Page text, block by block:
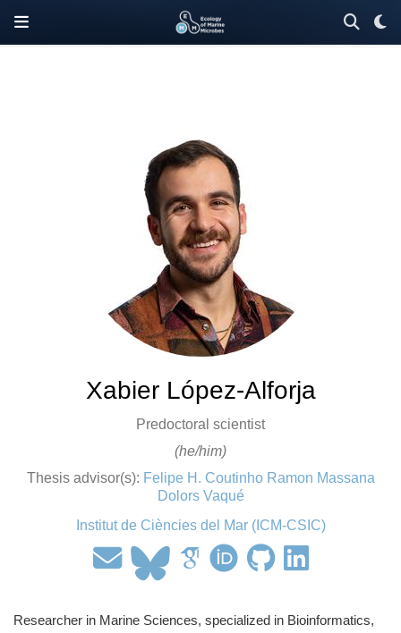
Xabier López-Alforja
Predoctoral scientist
(he/him)
Thesis advisor(s): Felipe H. Coutinho Ramon Massana
Dolors Vaqué
Institut de Ciències del Mar (ICM-CSIC)
Researcher in Marine Sciences, specialized in Bioinformatics,